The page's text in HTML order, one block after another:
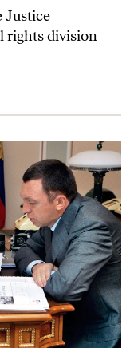
Justice
rights division